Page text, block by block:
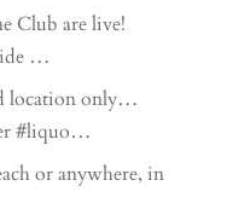
Club are live!
…
location only…
#liquo…
or anywhere, in